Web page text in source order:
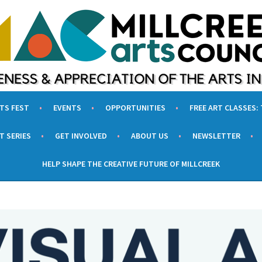
THE ARTS IN MILLCREEK, UTAH
FEST EVENTS OPPORTUNITIES FREE ART
SERIES GET INVOLVED ABOUT US NEWSLETTER
HELP SHAPE THE CREATIVE FUTURE OF MILLCREEK